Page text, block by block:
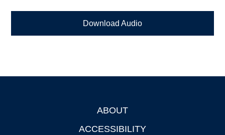
Download Audio
ABOUT
ACCESSIBILITY